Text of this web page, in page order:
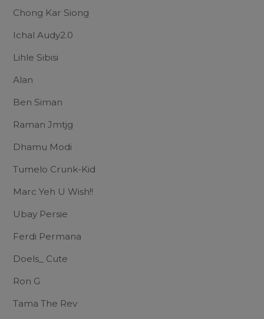
Chong Kar Siong
Ichal Audy2.0
Lihle Sibisi
Alan
Ben Siman
Raman Jmtjg
Dhamu Modi
Tumelo Crunk-Kid
Marc Yeh U Wish!!
Ubay Persie
Ferdi Permana
Doels_ Cute
Ron G
Tama The Rev